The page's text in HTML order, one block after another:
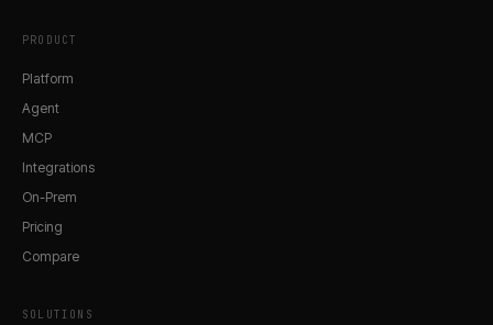
PRODUCT
Platform
Agent
MCP
Integrations
On-Prem
Pricing
Compare
SOLUTIONS